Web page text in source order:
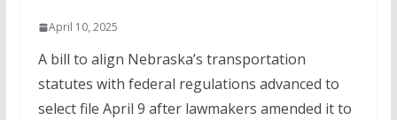
April 10, 2025
A bill to align Nebraska’s transportation
statutes with federal regulations advanced to
select file April 9 after lawmakers amended it to